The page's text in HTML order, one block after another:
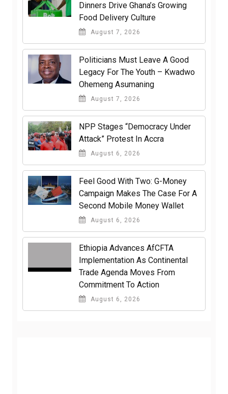
Dinners Drive Ghana’s Growing
Food Delivery Culture
August 7, 2026
Politicians Must Leave A Good
Legacy For The Youth – Kwadwo
Ohemeng Asumaning
August 7, 2026
NPP Stages “Democracy Under
Attack” Protest In Accra
August 6, 2026
​Feel Good With Two: G-Money
Campaign Makes The Case For A
Second Mobile Money Wallet
August 6, 2026
Ethiopia Advances AfCFTA
Implementation As Continental
Trade Agenda Moves From
Commitment To Action
August 6, 2026